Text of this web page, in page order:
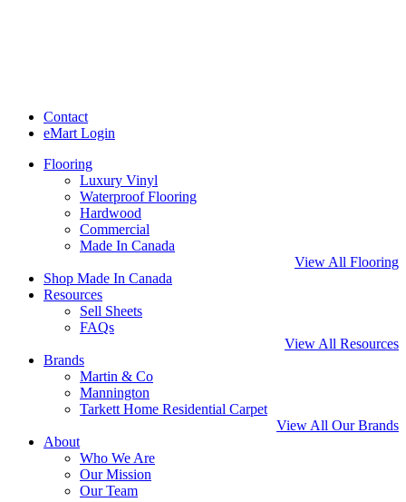
Contact
eMart Login
Flooring
Luxury Vinyl
Waterproof Flooring
Hardwood
Commercial
Made In Canada
View All Flooring
Shop Made In Canada
Resources
Sell Sheets
FAQs
View All Resources
Brands
Martin & Co
Mannington
Tarkett Home Residential Carpet
View All Our Brands
About
Who We Are
Our Mission
Our Team